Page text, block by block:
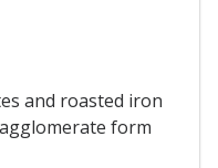
and roasted iron
form